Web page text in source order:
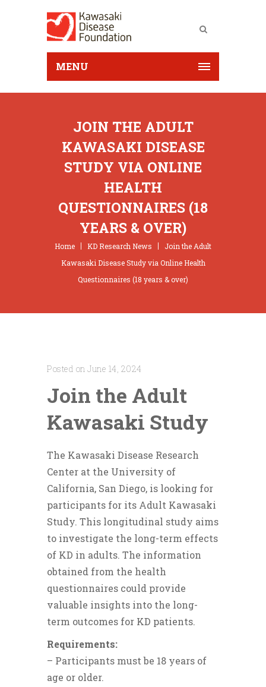
MENU
JOIN THE ADULT
KAWASAKI DISEASE
STUDY VIA ONLINE
HEALTH
QUESTIONNAIRES (18
YEARS & OVER)
Home KD Research News
Join the Adult
Kawasaki Disease Study via Online Health
Questionnaires (18 years & over)
Posted on June 14, 2024
Join the Adult
Kawasaki Study
The Kawasaki Disease Research
Center at the University of
California, San Diego, is looking for
participants for its Adult Kawasaki
Study. This longitudinal study aims
to investigate the long-term effects
of KD in adults. The information
obtained from the health
questionnaires could provide
valuable insights into the long-
term outcomes for KD patients.
Requirements:
– Participants must be 18 years of
age or older.